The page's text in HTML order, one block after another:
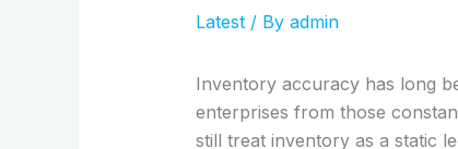
Latest/ By admin
Inventory accuracy has long
enterprises from those
still treat inventory as a static